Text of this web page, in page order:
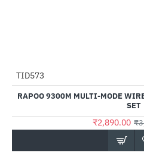
TID573
RAPOO 9300M MULTI-MODE
SET
₹2,890.00